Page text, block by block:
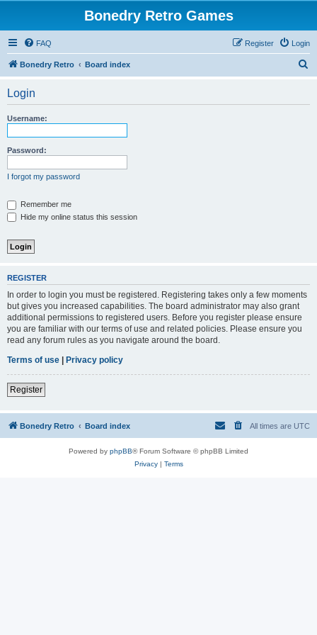
Bonedry Retro Games
FAQ Login
Register
Bonedry Retro Board index
Login
Username:
Password:
I forgot my password
Remember me
Hide my online status this session
REGISTER
In order to login you must be registered. Registering takes only a few moments
but gives you increased capabilities. The board administrator may also grant
additional permissions to registered users. Before you register please ensure
you are familiar with our terms of use and related policies. Please ensure you
read any forum rules as you navigate around the board.
Terms of use | Privacy policy
Register
Bonedry Retro Board index All times are UTC
Powered by phpBB® Forum Software © phpBB Limited
Privacy| Terms